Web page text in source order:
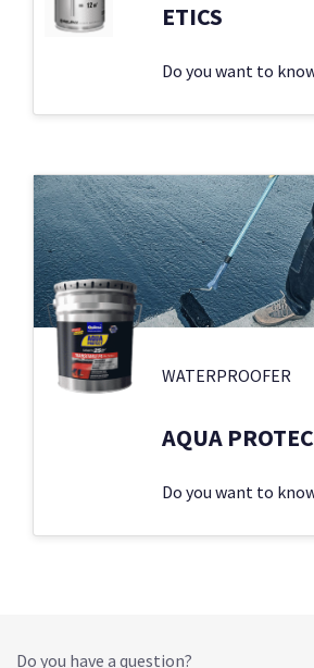
ETICS
Do you want to
WATERPROOFER
AQUA
Do you want to
Do you have a question?